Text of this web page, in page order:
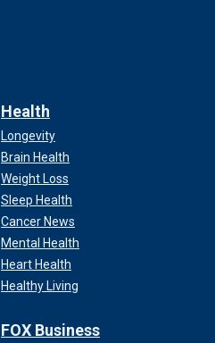
Health
Longevity
Brain Health
Weight Loss
Sleep Health
Cancer News
Mental Health
Heart Health
Healthy Living
FOX Business